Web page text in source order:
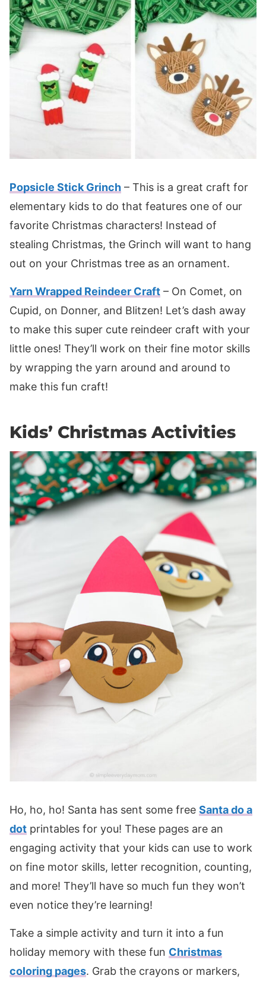
Popsicle Stick Grinch – This is a great craft for
elementary kids to do that features one of our
favorite Christmas characters! Instead of
stealing Christmas, the Grinch will want to hang
out on your Christmas tree as an ornament.
Yarn Wrapped Reindeer Craft – On Comet, on
Cupid, on Donner, and Blitzen! Let’s dash away
to make this super cute reindeer craft with your
little ones! They’ll work on their fine motor skills
by wrapping the yarn around and around to
make this fun craft!
Kids’ Christmas Activities
Ho, ho, ho! Santa has sent some free Santa do a
dot printables for you! These pages are an
engaging activity that your kids can use to work
on fine motor skills, letter recognition, counting,
and more! They’ll have so much fun they won’t
even notice they’re learning!
Take a simple activity and turn it into a fun
holiday memory with these fun Christmas
coloring pages. Grab the crayons or markers,